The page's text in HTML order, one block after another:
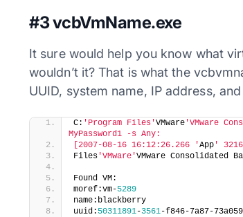
#3 vcbVmName.exe
It sure would help you know what
wouldn’t it? That is what the
UUID, system name, IP address,
​C: 'Program Files'VMware 'VMware
MyPassword1 -s Any:
[2007-08-16 16:12:26.266 'App '
Files 'VMware'VMware Consolidated
Found VM:
moref:vm-5289
name:blackberry
uuid: 50311891-3561-f846-7a87-